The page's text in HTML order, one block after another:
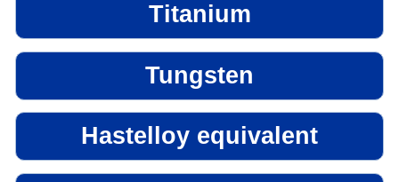
Titanium
Tungsten
Hastelloy equivalent